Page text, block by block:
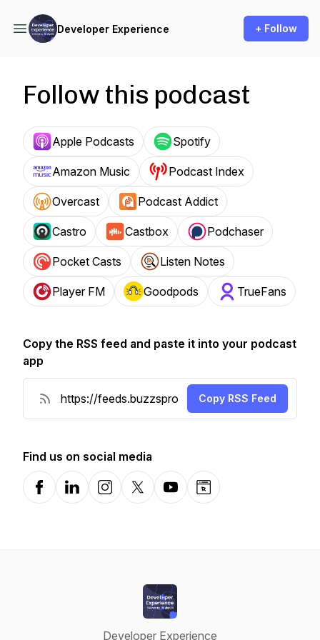
Developer Experience + Follow
Follow this podcast
Apple Podcasts Spotify
Amazon Music Podcast Index
Overcast Podcast Addict
Castro Castbox Podchaser
Pocket Casts Listen Notes
Player FM Goodpods TrueFans
Copy the RSS feed and paste it into your podcast
app
Copy RSS Feed
Find us on social media
FacebookLinkedInInstagramX-comYouTubeWebsite
Developer Experience